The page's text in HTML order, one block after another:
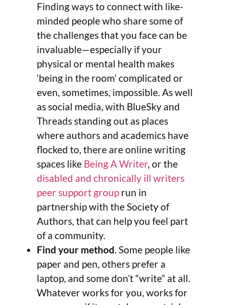
Finding ways to connect with like-
minded people who share some of
the challenges that you face can be
invaluable—especially if your
physical or mental health makes
‘being in the room’ complicated or
even, sometimes, impossible. As well
as social media, with BlueSky and
Threads standing out as places
where authors and academics have
flocked to, there are online writing
spaces like Being A Writer, or the
disabled and chronically ill writers
peer support group run in
partnership with the Society of
Authors, that can help you feel part
of a community.
Find your method. Some people like
paper and pen, others prefer a
laptop, and some don’t “write” at all.
Whatever works for you, works for